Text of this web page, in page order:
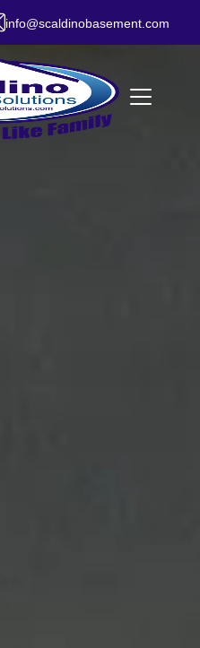
info@scaldinobasement.com